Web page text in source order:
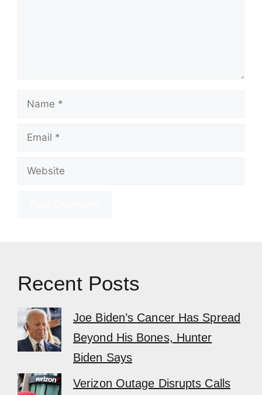
Name
Email
Website
Recent Posts
Joe Biden’s Cancer Has Spread
Beyond His Bones, Hunter
Biden Says
Verizon Outage Disrupts Calls